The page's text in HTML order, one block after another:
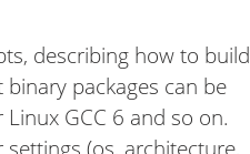
describing how to build
packages can be
GCC 6 and so on.